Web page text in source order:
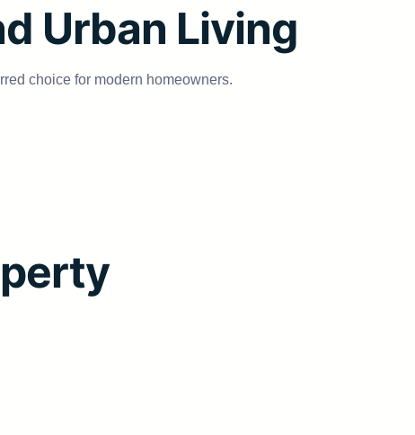
Urban Living
choice for modern homeowners.